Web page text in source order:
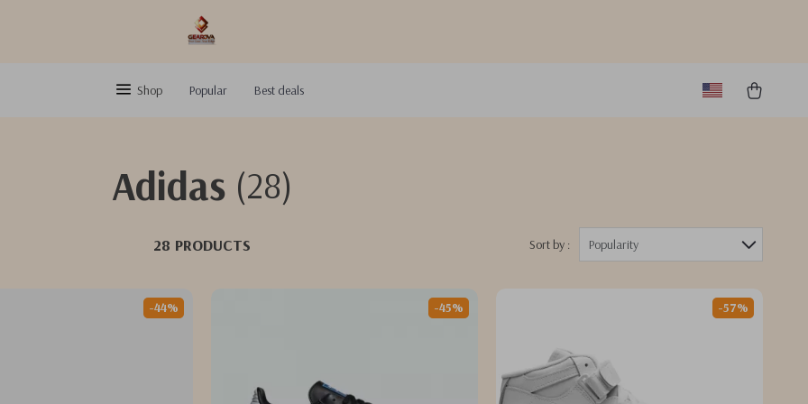
Shop Popular Best deals
Adidas (28)
28 PRODUCTS Sort by : Popularity
-44% -45% -57%